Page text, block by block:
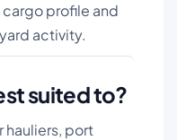
profile and
activity.
suited to?
hauliers, port